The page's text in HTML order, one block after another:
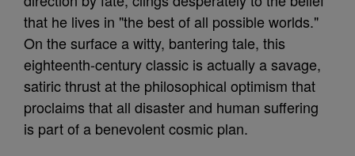
that he lives in "the best of all possible worlds."
On the surface a witty, bantering tale, this
eighteenth-century classic is actually a savage,
satiric thrust at the philosophical optimism that
proclaims that all disaster and human suffering
is part of a benevolent cosmic plan.